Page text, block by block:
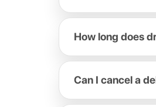
How long does
Can I cancel a